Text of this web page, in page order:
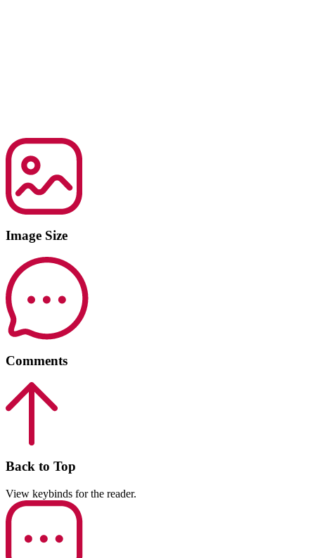
Image Size
Comments
Back to Top
View keybinds for the reader.